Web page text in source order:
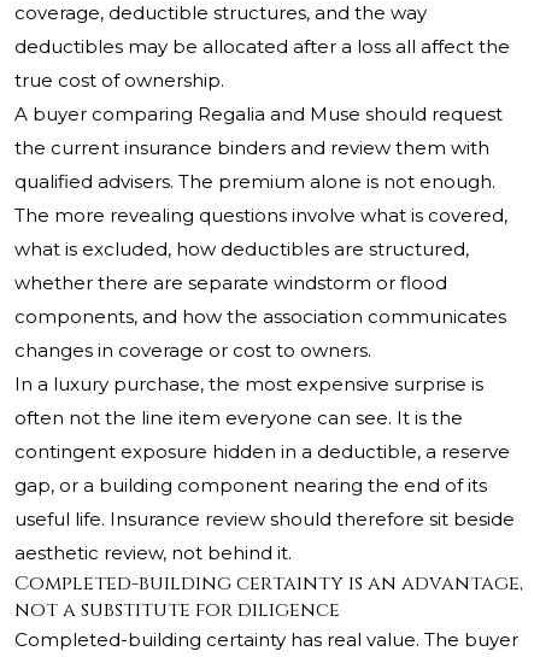
coverage, deductible structures, and the way
deductibles may be allocated after a loss all affect the
true cost of ownership.
A buyer comparing Regalia and Muse should request
the current insurance binders and review them with
qualified advisers. The premium alone is not enough.
The more revealing questions involve what is covered,
what is excluded, how deductibles are structured,
whether there are separate windstorm or flood
components, and how the association communicates
changes in coverage or cost to owners.
In a luxury purchase, the most expensive surprise is
often not the line item everyone can see. It is the
contingent exposure hidden in a deductible, a reserve
gap, or a building component nearing the end of its
useful life. Insurance review should therefore sit beside
aesthetic review, not behind it.
Completed-building certainty is an advantage,
not a substitute for diligence
Completed-building certainty has real value. The buyer